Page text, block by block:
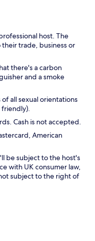
host. The
trade, business or
there's a carbon
and a smoke
all sexual orientations
friendly).
Cash is not accepted.
American
be subject to the host's
with UK consumer law,
subject to the right of